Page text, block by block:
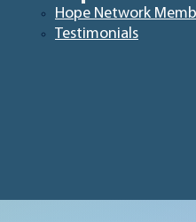
Hope Network
Testimonials